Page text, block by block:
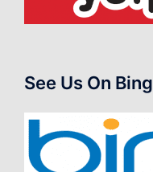
See Us On Bing